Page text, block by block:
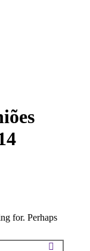
for. Perhaps